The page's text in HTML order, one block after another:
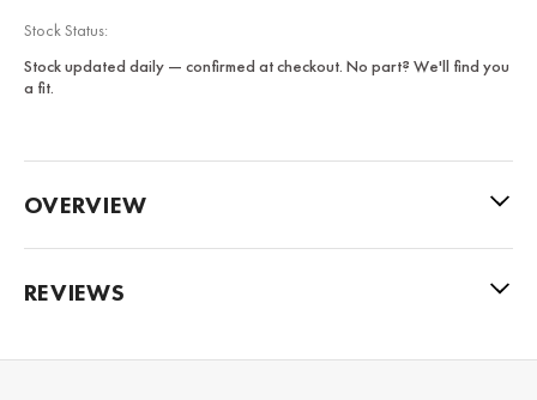
Stock Status:
Stock updated daily — confirmed at checkout. No part? We'll find you
a fit.
OVERVIEW
REVIEWS